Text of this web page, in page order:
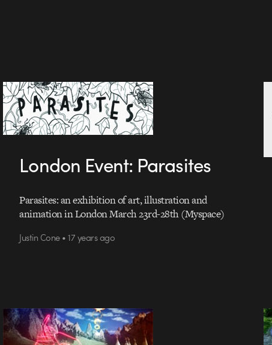
London Event: Parasites
Parasites: an exhibition of art, illustration and
animation in London March 23rd-28th (Myspace)
Justin Cone • 17 years ago